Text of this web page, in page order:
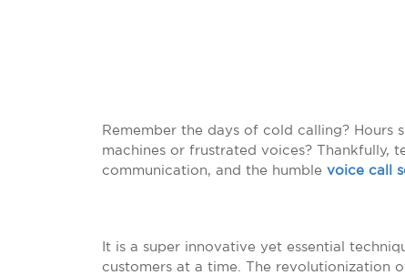
Remember the days of cold calling? Hours
machines or frustrated voices? Thankfully,
communication, and the humble voice call
It is a super innovative yet essential
customers at a time. The revolutionization